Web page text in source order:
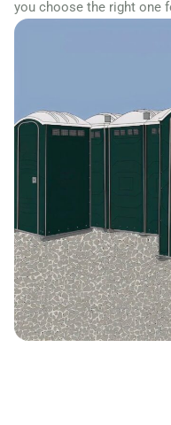
you choose the right one